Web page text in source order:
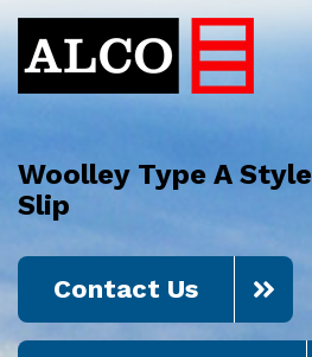
Woolley Type A
Slip
Contact Us